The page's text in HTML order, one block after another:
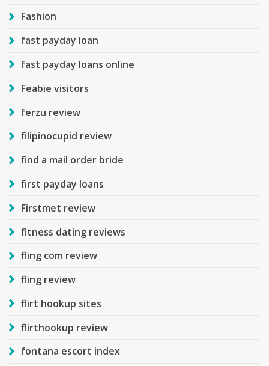
Fashion
fast payday loan
fast payday loans online
Feabie visitors
ferzu review
filipinocupid review
find a mail order bride
first payday loans
Firstmet review
fitness dating reviews
fling com review
fling review
flirt hookup sites
flirthookup review
fontana escort index